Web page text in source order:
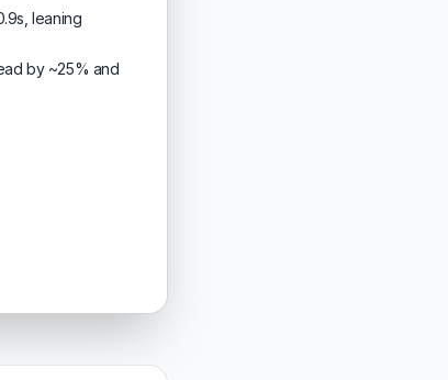
leaning
by ~25% and